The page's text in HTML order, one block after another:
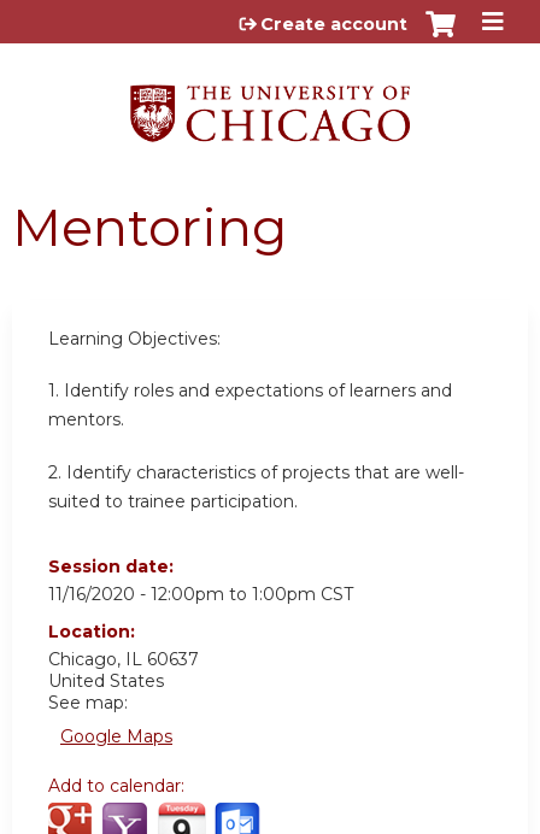
Jump to content
Create account
Mentoring
Learning Objectives:
1. Identify roles and expectations of learners and
mentors.
2. Identify characteristics of projects that are well-
suited to trainee participation.
Session date:
11/16/2020 - 12:00pm to 1:00pm CST
Location:
Chicago, IL 60637
United States
See map:
Google Maps
Add to calendar: